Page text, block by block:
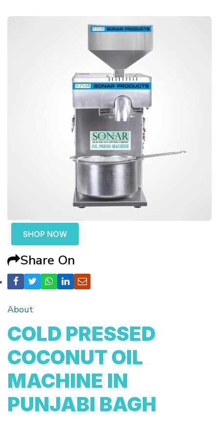
SHOP NOW
Share On
About
COLD PRESSED
COCONUT OIL
MACHINE IN
PUNJABI BAGH